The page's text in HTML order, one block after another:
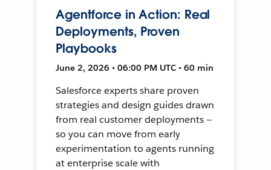
Agentforce in Action: Real
Deployments, Proven
Playbooks
June 2, 2026 • 06:00 PM UTC • 60 min
Salesforce experts share proven
strategies and design guides drawn
from real customer deployments —
so you can move from early
experimentation to agents running
at enterprise scale with